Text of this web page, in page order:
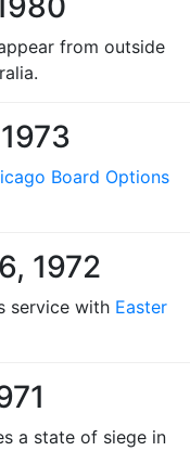
from outside
Board Options
1972
service with Easter
a state of siege in